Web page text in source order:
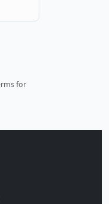
for